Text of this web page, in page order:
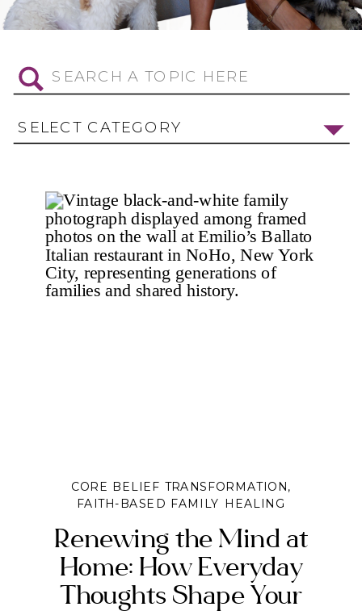
Search
for:
SELECT CATEGORY
Renewing the Mind at
Home: How Everyday
Thoughts Shape Your
CORE BELIEF TRANSFORMATION,
FAITH-BASED FAMILY HEALING